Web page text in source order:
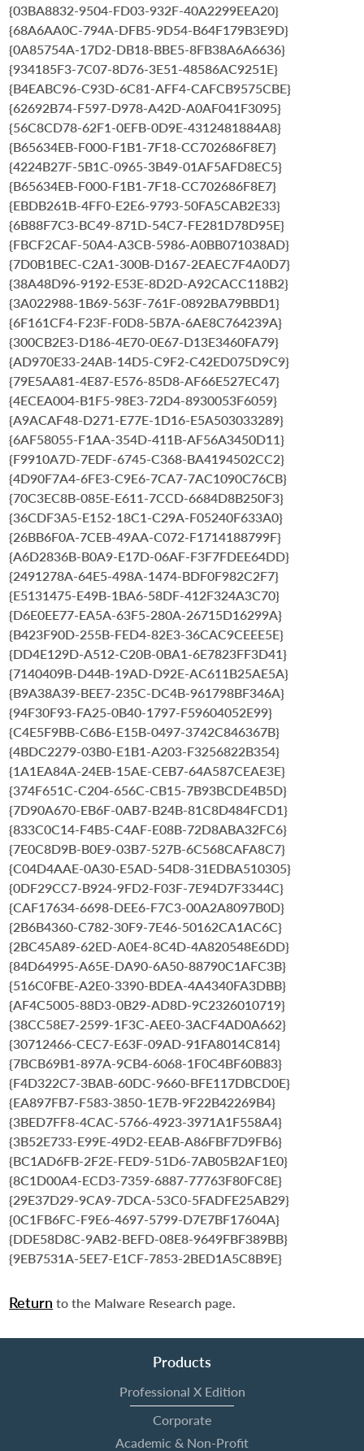
{03BA8832-9504-FD03-932F-40A2299EEA20}
{68A6AA0C-794A-DFB5-9D54-B64F179B3E9D}
{0A85754A-17D2-DB18-BBE5-8FB38A6A6636}
{934185F3-7C07-8D76-3E51-48586AC9251E}
{B4EABC96-C93D-6C81-AFF4-CAFCB9575CBE}
{62692B74-F597-D978-A42D-A0AF041F3095}
{56C8CD78-62F1-0EFB-0D9E-4312481884A8}
{B65634EB-F000-F1B1-7F18-CC702686F8E7}
{4224B27F-5B1C-0965-3B49-01AF5AFD8EC5}
{B65634EB-F000-F1B1-7F18-CC702686F8E7}
{EBDB261B-4FF0-E2E6-9793-50FA5CAB2E33}
{6B88F7C3-BC49-871D-54C7-FE281D78D95E}
{FBCF2CAF-50A4-A3CB-5986-A0BB071038AD}
{7D0B1BEC-C2A1-300B-D167-2EAEC7F4A0D7}
{38A48D96-9192-E53E-8D2D-A92CACC118B2}
{3A022988-1B69-563F-761F-0892BA79BBD1}
{6F161CF4-F23F-F0D8-5B7A-6AE8C764239A}
{300CB2E3-D186-4E70-0E67-D13E3460FA79}
{AD970E33-24AB-14D5-C9F2-C42ED075D9C9}
{79E5AA81-4E87-E576-85D8-AF66E527EC47}
{4ECEA004-B1F5-98E3-72D4-8930053F6059}
{A9ACAF48-D271-E77E-1D16-E5A503033289}
{6AF58055-F1AA-354D-411B-AF56A3450D11}
{F9910A7D-7EDF-6745-C368-BA4194502CC2}
{4D90F7A4-6FE3-C9E6-7CA7-7AC1090C76CB}
{70C3EC8B-085E-E611-7CCD-6684D8B250F3}
{36CDF3A5-E152-18C1-C29A-F05240F633A0}
{26BB6F0A-7CEB-49AA-C072-F1714188799F}
{A6D2836B-B0A9-E17D-06AF-F3F7FDEE64DD}
{2491278A-64E5-498A-1474-BDF0F982C2F7}
{E5131475-E49B-1BA6-58DF-412F324A3C70}
{D6E0EE77-EA5A-63F5-280A-26715D16299A}
{B423F90D-255B-FED4-82E3-36CAC9CEEE5E}
{DD4E129D-A512-C20B-0BA1-6E7823FF3D41}
{7140409B-D44B-19AD-D92E-AC611B25AE5A}
{B9A38A39-BEE7-235C-DC4B-961798BF346A}
{94F30F93-FA25-0B40-1797-F59604052E99}
{C4E5F9BB-C6B6-E15B-0497-3742C846367B}
{4BDC2279-03B0-E1B1-A203-F3256822B354}
{1A1EA84A-24EB-15AE-CEB7-64A587CEAE3E}
{374F651C-C204-656C-CB15-7B93BCDE4B5D}
{7D90A670-EB6F-0AB7-B24B-81C8D484FCD1}
{833C0C14-F4B5-C4AF-E08B-72D8ABA32FC6}
{7E0C8D9B-B0E9-03B7-527B-6C568CAFA8C7}
{C04D4AAE-0A30-E5AD-54D8-31EDBA510305}
{0DF29CC7-B924-9FD2-F03F-7E94D7F3344C}
{CAF17634-6698-DEE6-F7C3-00A2A8097B0D}
{2B6B4360-C782-30F9-7E46-50162CA1AC6C}
{2BC45A89-62ED-A0E4-8C4D-4A820548E6DD}
{84D64995-A65E-DA90-6A50-88790C1AFC3B}
{516C0FBE-A2E0-3390-BDEA-4A4340FA3DBB}
{AF4C5005-88D3-0B29-AD8D-9C2326010719}
{38CC58E7-2599-1F3C-AEE0-3ACF4AD0A662}
{30712466-CEC7-E63F-09AD-91FA8014C814}
{7BCB69B1-897A-9CB4-6068-1F0C4BF60B83}
{F4D322C7-3BAB-60DC-9660-BFE117DBCD0E}
{EA897FB7-F583-3850-1E7B-9F22B42269B4}
{3BED7FF8-4CAC-5766-4923-3971A1F558A4}
{3B52E733-E99E-49D2-EEAB-A86FBF7D9FB6}
{BC1AD6FB-2F2E-FED9-51D6-7AB05B2AF1E0}
{8C1D00A4-ECD3-7359-6887-77763F80FC8E}
{29E37D29-9CA9-7DCA-53C0-5FADFE25AB29}
{0C1FB6FC-F9E6-4697-5799-D7E7BF17604A}
{DDE58D8C-9AB2-BEFD-08E8-9649FBF389BB}
{9EB7531A-5EE7-E1CF-7853-2BED1A5C8B9E}
Return to the Malware Research page.
Products
Professional X Edition
Corporate
Academic & Non-Profit